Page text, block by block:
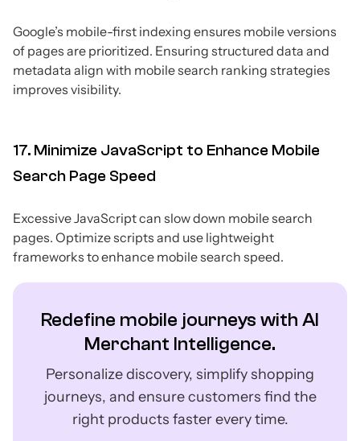
Google’s mobile-first indexing ensures mobile versions
of pages are prioritized. Ensuring structured data and
metadata align with mobile search ranking strategies
improves visibility.
17. Minimize JavaScript to Enhance Mobile
Search Page Speed
Excessive JavaScript can slow down mobile search
pages. Optimize scripts and use lightweight
frameworks to enhance mobile search speed.
Redefine mobile journeys with AI
Merchant Intelligence.
Personalize discovery, simplify shopping
journeys, and ensure customers find the
right products faster every time.